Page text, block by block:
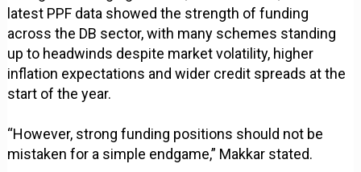
latest PPF data showed the strength of funding
across the DB sector, with many schemes standing
up to headwinds despite market volatility, higher
inflation expectations and wider credit spreads at the
start of the year.
“However, strong funding positions should not be
mistaken for a simple endgame,” Makkar stated.